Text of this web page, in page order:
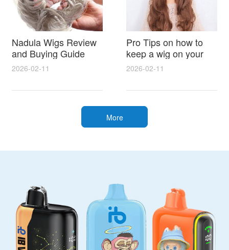
Nadula Wigs Review
and Buying Guide
with Pro Styling and
Maintenance Tips
2026-02-11
Pro Tips on how to
keep a wig on your
head 9 Easy No Slip
Methods for All Day
Comfort
2026-02-11
More